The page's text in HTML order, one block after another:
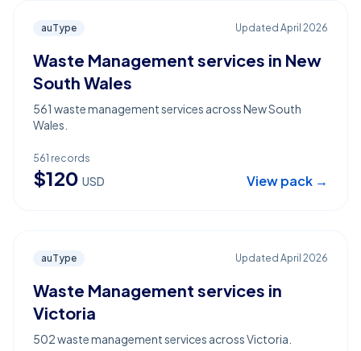
auType Updated April 2026
Waste Management services in New
South Wales
561 waste management services across New South
Wales.
561 records
$120 USD View pack →
auType Updated April 2026
Waste Management services in
Victoria
502 waste management services across Victoria.